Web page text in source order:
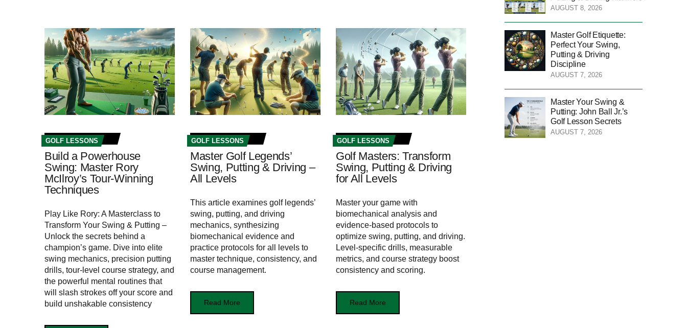
GOLF LESSONS
Build a Powerhouse
Swing: Master Rory
McIlroy’s Tour-Winning
Techniques
Play Like Rory: A Masterclass to
Transform Your Swing & Putting –
Unlock the secrets behind a
champion’s game. Dive into elite
swing mechanics, precision putting
drills, tour-level course strategy, and
the powerful mental routines that
will slash strokes off your score and
build unshakable consistency
GOLF LESSONS
Master Golf Legends’
Swing, Putting & Driving –
All Levels
This article examines golf legends’
swing, putting, and driving
mechanics, synthesizing
biomechanical evidence and
practice protocols for all levels to
master technique, consistency, and
course management.
Read More
GOLF LESSONS
Golf Masters: Transform
Swing, Putting & Driving
for All Levels
Master your game with
biomechanical analysis and
evidence-based protocols to
optimize swing, putting, and driving.
Level-specific drills, measurable
metrics, and course strategy boost
consistency and scoring.
Read More
AUGUST 8, 2026
Master Golf Etiquette:
Perfect Your Swing,
Putting & Driving
Discipline
AUGUST 7, 2026
Master Your Swing &
Putting: John Ball Jr.’s
Golf Lesson Secrets
AUGUST 7, 2026